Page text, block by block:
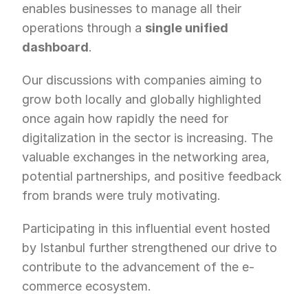
enables businesses to manage all their
operations through a single unified
dashboard.
Our discussions with companies aiming to
grow both locally and globally highlighted
once again how rapidly the need for
digitalization in the sector is increasing. The
valuable exchanges in the networking area,
potential partnerships, and positive feedback
from brands were truly motivating.
Participating in this influential event hosted
by Istanbul further strengthened our drive to
contribute to the advancement of the e-
commerce ecosystem.